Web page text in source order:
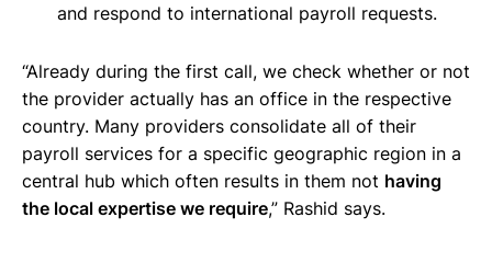
and respond to international payroll requests.
“Already during the first call, we check whether or not
the provider actually has an office in the respective
country. Many providers consolidate all of their
payroll services for a specific geographic region in a
central hub which often results in them not having
the local expertise we require,” Rashid says.